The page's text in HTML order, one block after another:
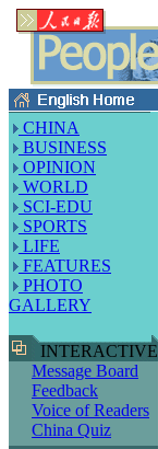
CHINA
BUSINESS
OPINION
WORLD
SCI-EDU
SPORTS
LIFE
FEATURES
PHOTO
GALLERY
INTERACTIVE
Message Board
Feedback
Voice of Readers
China Quiz